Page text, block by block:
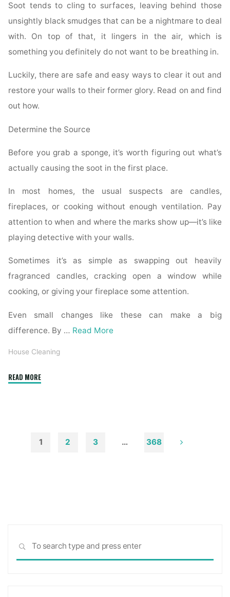
Soot tends to cling to surfaces, leaving behind those
unsightly black smudges that can be a nightmare to deal
with. On top of that, it lingers in the air, which is
something you definitely do not want to be breathing in.
Luckily, there are safe and easy ways to clear it out and
restore your walls to their former glory. Read on and find
out how.
Determine the Source
Before you grab a sponge, it’s worth figuring out what’s
actually causing the soot in the first place.
In most homes, the usual suspects are candles,
fireplaces, or cooking without enough ventilation. Pay
attention to when and where the marks show up—it’s like
playing detective with your walls.
Sometimes it’s as simple as swapping out heavily
fragranced candles, cracking open a window while
cooking, or giving your fireplace some attention.
Even small changes like these can make a big
difference. By … Read More
House Cleaning
READ MORE"How
Walls
1 2 3 … 368
SEARCH